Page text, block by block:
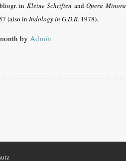
in Kleine Schriften and Opera Minora
(also in Indology in G.D.R. 1978).
by Admin